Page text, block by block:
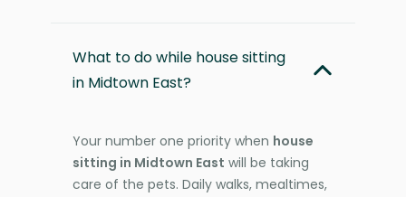
What to do while house sitting
in Midtown East?
Your number one priority when house
sitting in Midtown East will be taking
care of the pets. Daily walks, mealtimes,